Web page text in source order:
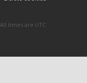
All times are UTC